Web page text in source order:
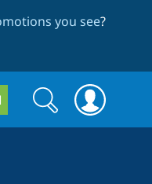
you see?
Search
form
Search